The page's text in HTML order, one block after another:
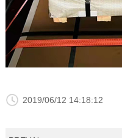
2019/06/12 14:18:12